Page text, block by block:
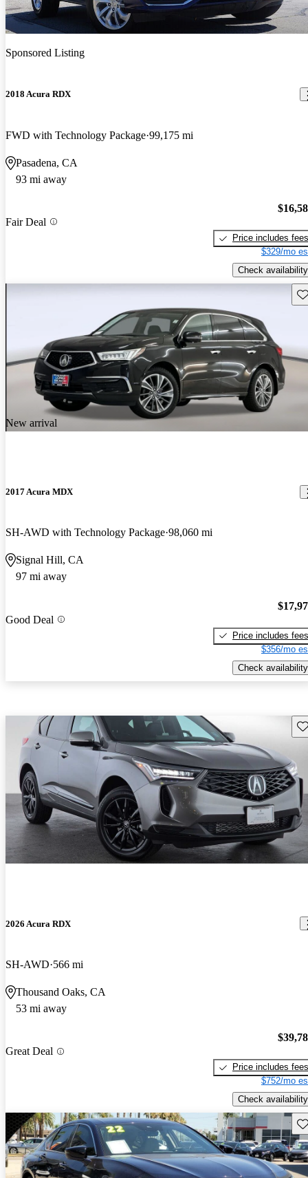
Sponsored Listing
2018 Acura RDX
FWD with Technology Package 99,175 mi
Pasadena, CA
93 mi away
Fair Deal
Price includes fees
$329/mo
Check availability
New arrival
2017 Acura MDX
SH-AWD with Technology Package 98,060 mi
Signal Hill, CA
97 mi away
Good Deal
Price includes fees
$356/mo
Check availability
2026 Acura RDX
SH-AWD 566 mi
Thousand Oaks, CA
53 mi away
Great Deal
Price includes fees
$752/mo
Check availability